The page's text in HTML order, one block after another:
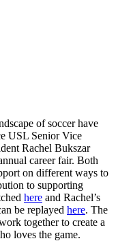
of soccer have
USL Senior Vice
Rachel Bukszar
career fair. Both
on different ways to
to supporting
here and Rachel’s
be replayed here. The
together to create a
loves the game.